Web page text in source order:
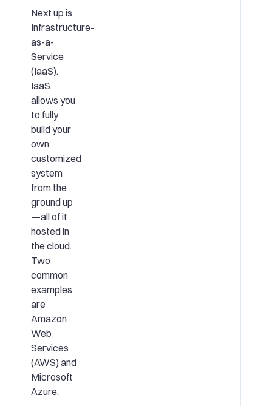
Next up is
Infrastructure-
as-a-
Service
(IaaS).
IaaS
allows you
to fully
build your
own
customized
system
from the
ground up
—all of it
hosted in
the cloud.
Two
common
examples
are
Amazon
Web
Services
(AWS) and
Microsoft
Azure.